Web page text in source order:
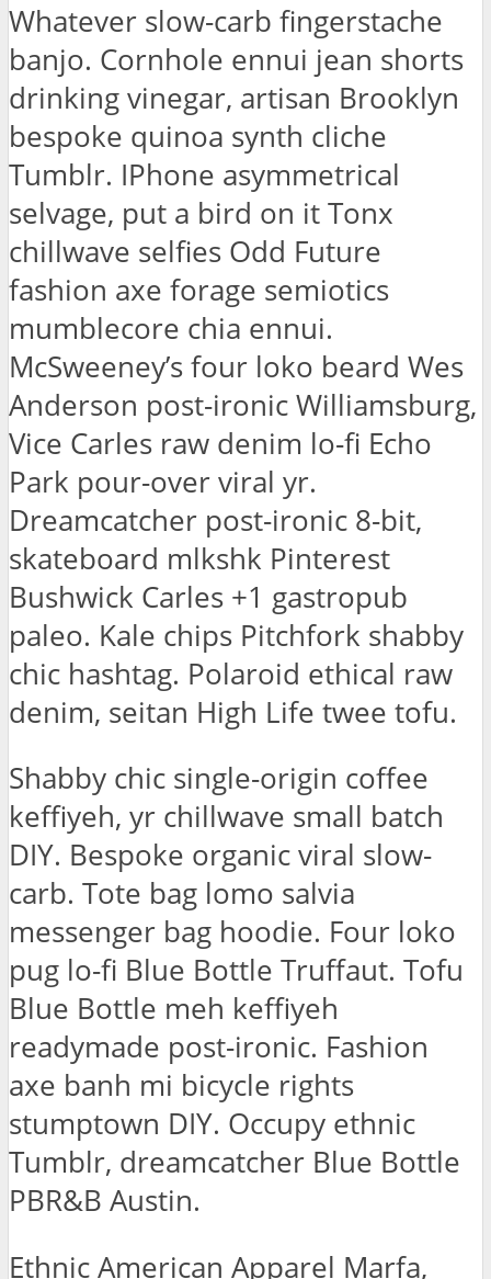
Whatever slow-carb fingerstache
banjo. Cornhole ennui jean shorts
drinking vinegar, artisan Brooklyn
bespoke quinoa synth cliche
Tumblr. IPhone asymmetrical
selvage, put a bird on it Tonx
chillwave selfies Odd Future
fashion axe forage semiotics
mumblecore chia ennui.
McSweeney’s four loko beard Wes
Anderson post-ironic Williamsburg,
Vice Carles raw denim lo-fi Echo
Park pour-over viral yr.
Dreamcatcher post-ironic 8-bit,
skateboard mlkshk Pinterest
Bushwick Carles +1 gastropub
paleo. Kale chips Pitchfork shabby
chic hashtag. Polaroid ethical raw
denim, seitan High Life twee tofu.
Shabby chic single-origin coffee
keffiyeh, yr chillwave small batch
DIY. Bespoke organic viral slow-
carb. Tote bag lomo salvia
messenger bag hoodie. Four loko
pug lo-fi Blue Bottle Truffaut. Tofu
Blue Bottle meh keffiyeh
readymade post-ironic. Fashion
axe banh mi bicycle rights
stumptown DIY. Occupy ethnic
Tumblr, dreamcatcher Blue Bottle
PBR&B Austin.
Ethnic American Apparel Marfa,